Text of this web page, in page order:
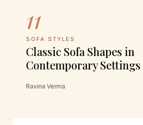
11
SOFA STYLES
Classic Sofa Shapes in
Contemporary Settings
Ravina Verma